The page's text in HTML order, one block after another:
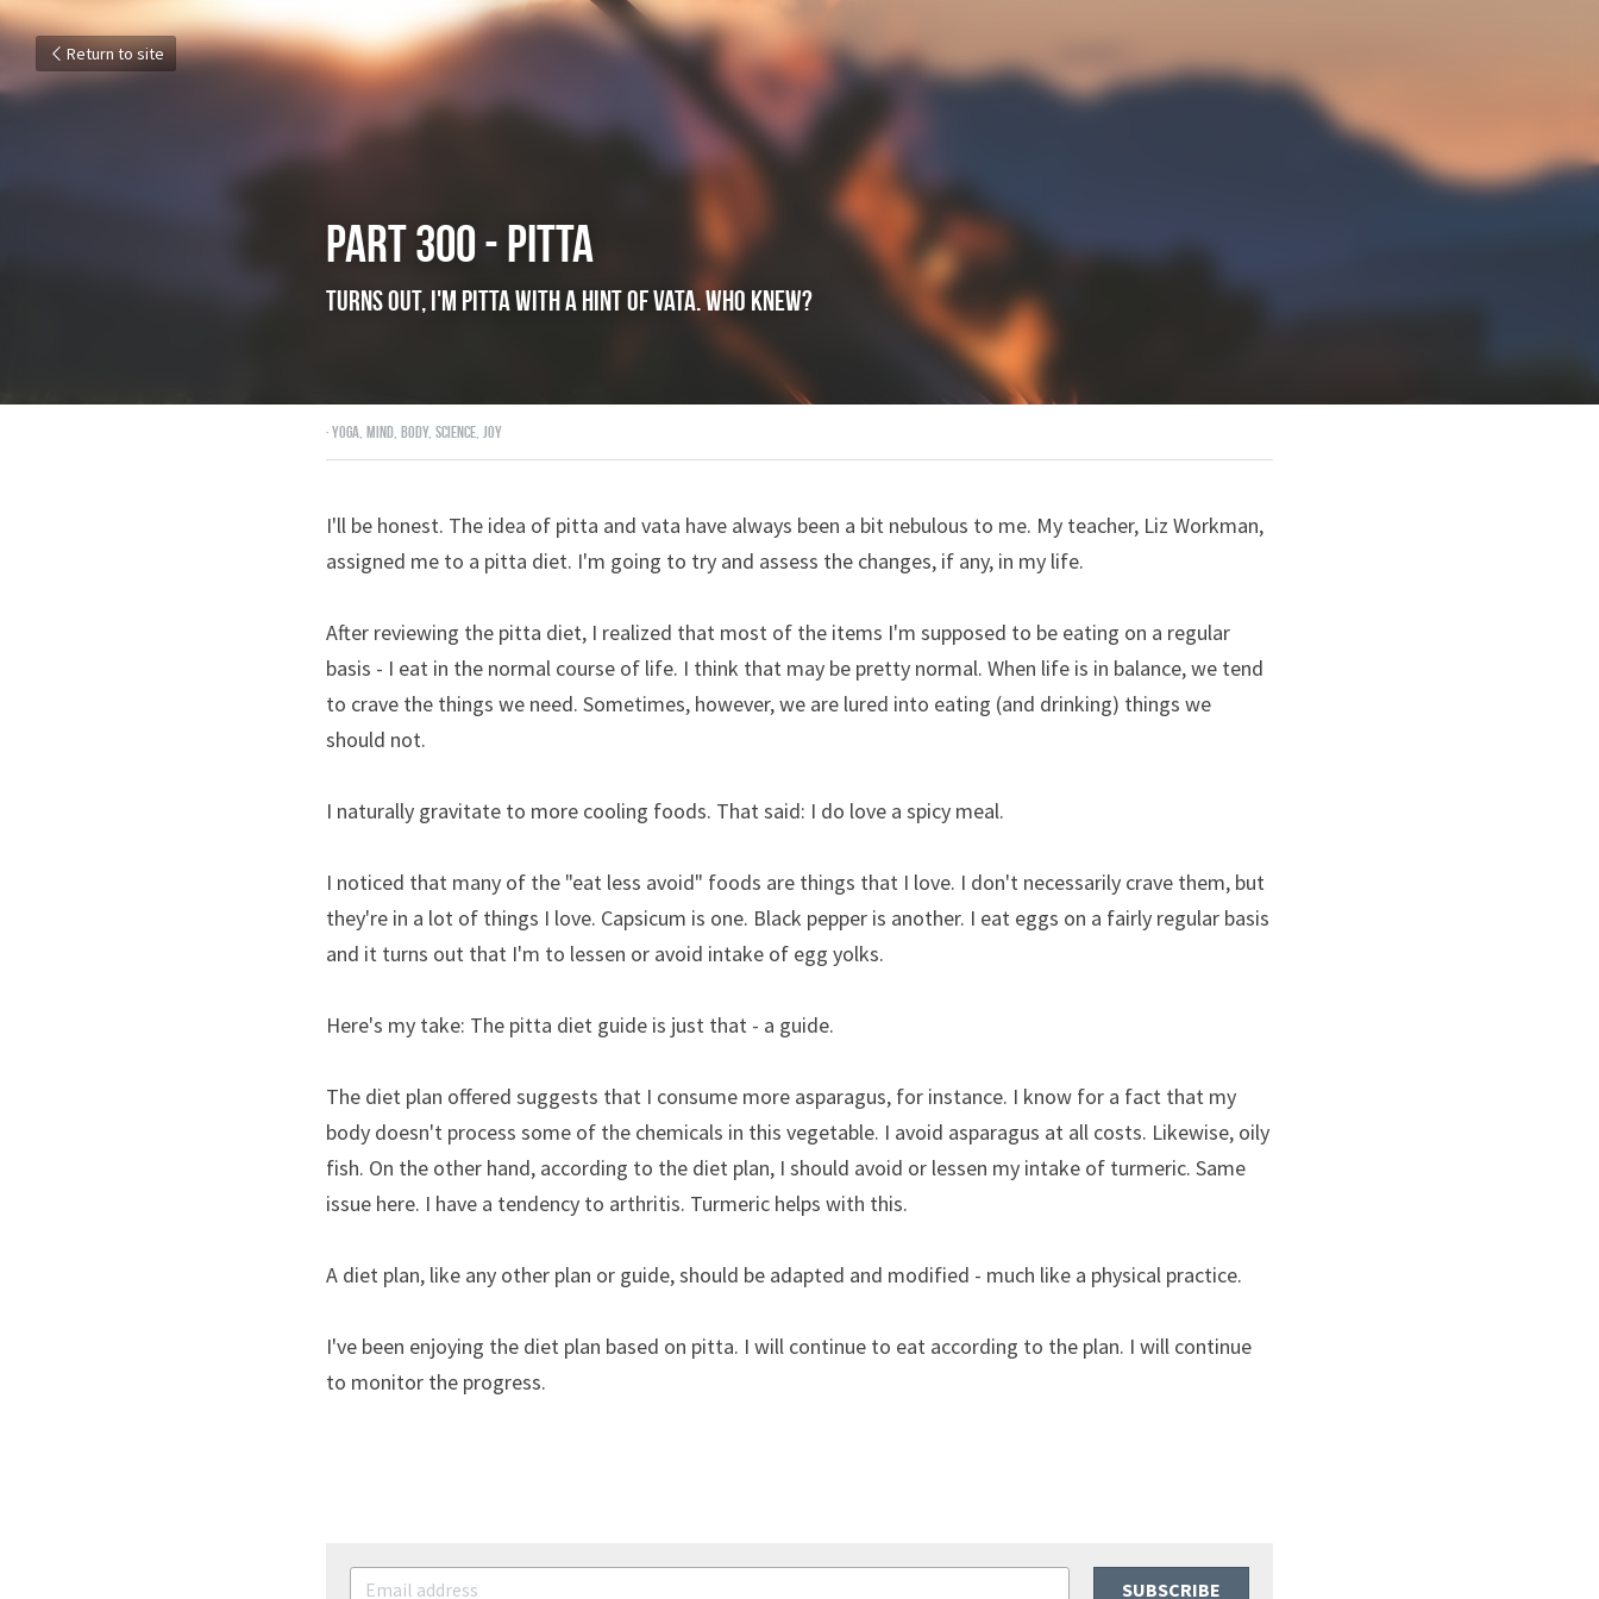
Return to site
Part 300 - Pitta
Turns out, I'm pitta with a hint of vata. Who knew?
July 19, 2018 ·yoga,mind, body,
I'll be honest. The idea of pitta and vata have always been a bit nebulous to me. My teacher, Liz Workman,
assigned me to a pitta diet. I'm going to try and assess the changes, if any, in my life.
After reviewing the pitta diet, I realized that most of the items I'm supposed to be eating on a regular
basis - I eat in the normal course of life. I think that may be pretty normal. When life is in balance, we tend
to crave the things we need. Sometimes, however, we are lured into eating (and drinking) things we
should not.
I naturally gravitate to more cooling foods. That said: I do love a spicy meal.
I noticed that many of the "eat less avoid" foods are things that I love. I don't necessarily crave them, but
they're in a lot of things I love. Capsicum is one. Black pepper is another. I eat eggs on a fairly regular basis
and it turns out that I'm to lessen or avoid intake of egg yolks.
Here's my take: The pitta diet guide is just that - a guide.
The diet plan offered suggests that I consume more asparagus, for instance. I know for a fact that my
body doesn't process some of the chemicals in this vegetable. I avoid asparagus at all costs. Likewise, oily
fish. On the other hand, according to the diet plan, I should avoid or lessen my intake of turmeric. Same
issue here. I have a tendency to arthritis. Turmeric helps with this.
A diet plan, like any other plan or guide, should be adapted and modified - much like a physical practice.
I've been enjoying the diet plan based on pitta. I will continue to eat according to the plan. I will continue
to monitor the progress.
SUBSCRIBE